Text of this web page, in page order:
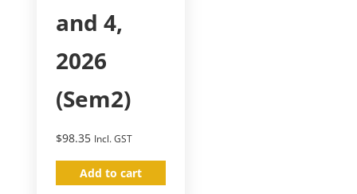
and 4,
2026
(Sem2)
$98.35 Incl. GST
Add to cart